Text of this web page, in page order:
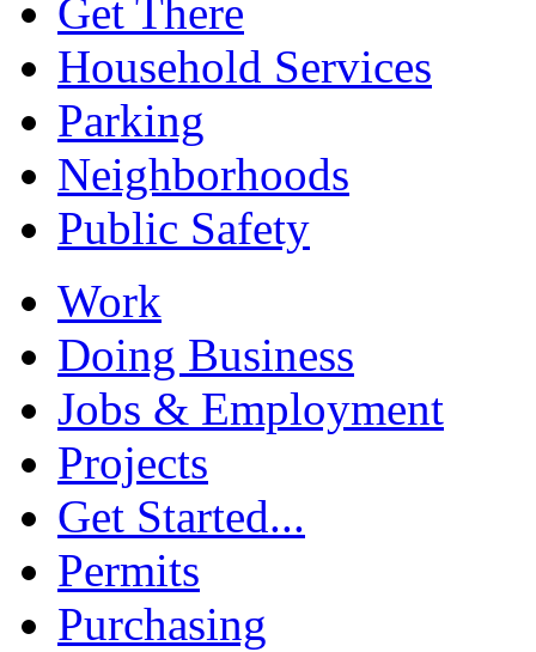
Get There
Household Services
Parking
Neighborhoods
Public Safety
Work
Doing Business
Jobs & Employment
Projects
Get Started...
Permits
Purchasing